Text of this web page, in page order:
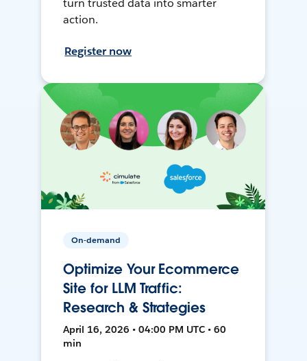
turn trusted data into smarter
action.
Register now
On-demand
Optimize Your Ecommerce
Site for LLM Traffic:
Research & Strategies
April 16, 2026 • 04:00 PM UTC • 60
min